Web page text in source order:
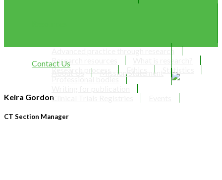
Research resources
Research process
Statistics
Professional bodies
Clinical Trials Registries
Contact Us
Mission Statement
Keira Gordon
CT Section Manager